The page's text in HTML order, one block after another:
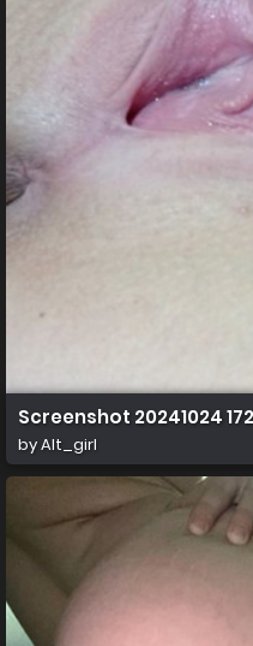
Screenshot 20241024
byAlt_girl